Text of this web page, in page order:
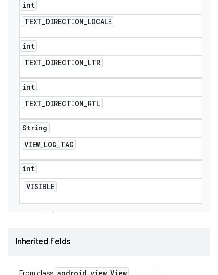
int
TEXT_DIRECTION_LOCALE
int
TEXT_DIRECTION_LTR
int
TEXT_DIRECTION_RTL
String
VIEW_LOG_TAG
int
VISIBLE
Inherited fields
From class android .view.View